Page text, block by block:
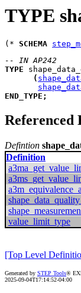
TYPE
(* SCHEMA
-- IN AP242
TYPE
(
END_TYPE ;
Referenced
Defintion
Definition
value_limit_type
[Top Level
Generated by STEP Tools®
2025-09-04T17:14:52-04:00